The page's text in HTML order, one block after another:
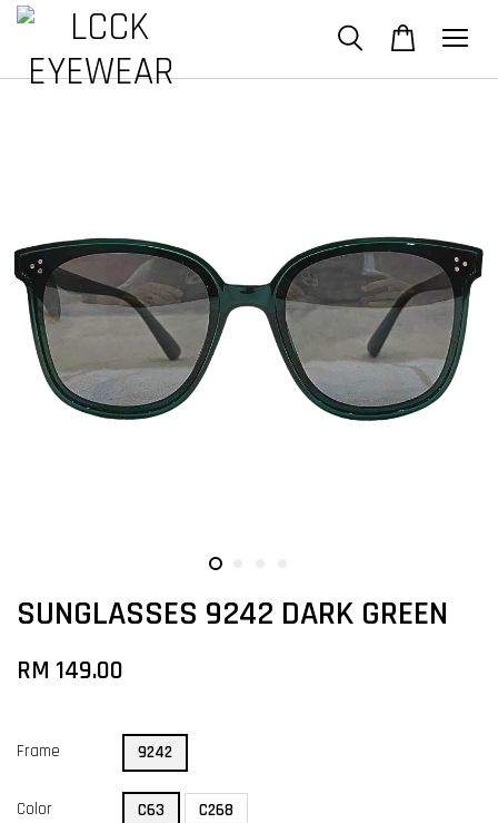
SUNGLASSES 9242 DARK GREEN
RM 149.00
Frame 9242
Color C63 C268